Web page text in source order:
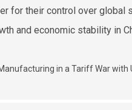
for their control over
and economic stability in